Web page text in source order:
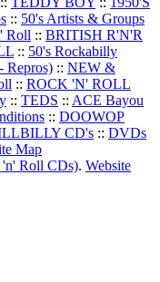
:: 50's Artists & Groups
Roll :: BRITISH R'N'R
:: 50's Rockabilly
Repros) :: NEW &
:: ROCK 'N' ROLL
:: TEDS :: ACE Bayou
:: DOOWOP
CD's :: DVDs
Map
'n' Roll CDs). Website